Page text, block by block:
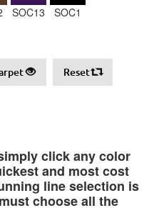
SOC13 SOC1
Reset
click any color
and most cost
line selection is
choose all the